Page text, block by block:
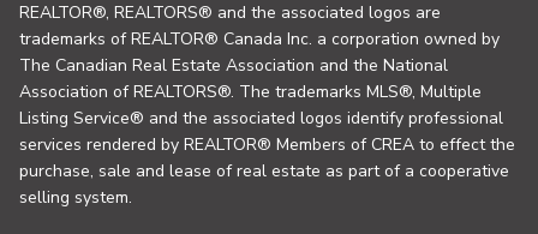
REALTOR®, REALTORS® and the associated logos are
trademarks of REALTOR® Canada Inc. a corporation owned by
The Canadian Real Estate Association and the National
Association of REALTORS®. The trademarks MLS®, Multiple
Listing Service® and the associated logos identify professional
services rendered by REALTOR® Members of CREA to effect the
purchase, sale and lease of real estate as part of a cooperative
selling system.